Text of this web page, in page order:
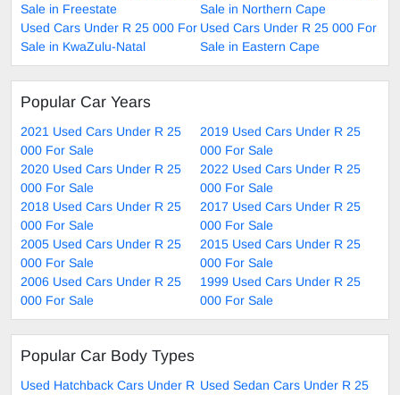
Sale in Freestate
Sale in Northern Cape
Used Cars Under R 25 000 For
Sale in KwaZulu-Natal
Used Cars Under R 25 000 For
Sale in Eastern Cape
Popular Car Years
2021 Used Cars Under R 25
000 For Sale
2019 Used Cars Under R 25
000 For Sale
2020 Used Cars Under R 25
000 For Sale
2022 Used Cars Under R 25
000 For Sale
2018 Used Cars Under R 25
000 For Sale
2017 Used Cars Under R 25
000 For Sale
2005 Used Cars Under R 25
000 For Sale
2015 Used Cars Under R 25
000 For Sale
2006 Used Cars Under R 25
000 For Sale
1999 Used Cars Under R 25
000 For Sale
Popular Car Body Types
Used Hatchback Cars Under R Used Sedan Cars Under R 25